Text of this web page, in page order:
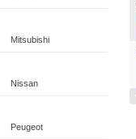
Mitsubishi
Nissan
Peugeot